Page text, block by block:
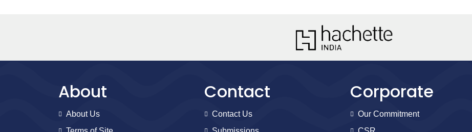
About
About Us
Contact
Contact Us
Corporate
Our Commitment